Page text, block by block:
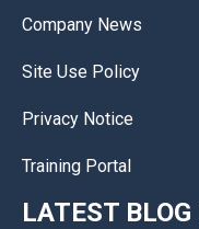
Company News
Site Use Policy
Privacy Notice
Training Portal
LATEST